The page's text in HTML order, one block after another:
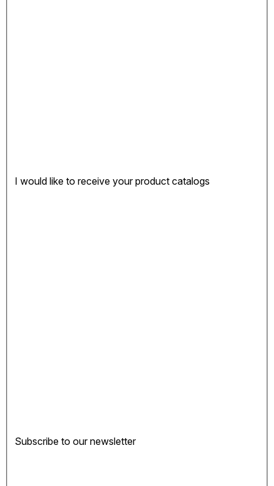
I would like to receive your product catalogs
Subscribe to our newsletter